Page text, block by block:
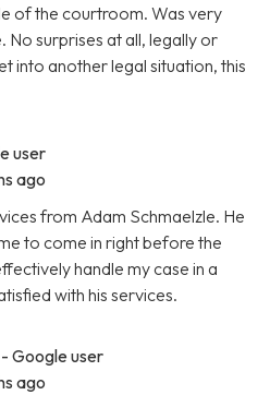
of the courtroom. Was very
No surprises at all, legally or
into another legal situation, this
user
ago
from Adam Schmaelzle. He
to come in right before the
handle my case in a
with his services.
- Google user
ago